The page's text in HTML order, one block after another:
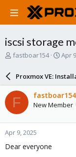
iscsi storage
T
a
d
s
t
a
r
t
e
fastboar154
S
a
r
d
a
e
Apr
Proxmox VE:
F fastboar154
New Member
Apr 9, 2025
Dear everyone